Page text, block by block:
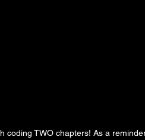
coding TWO chapters! As a